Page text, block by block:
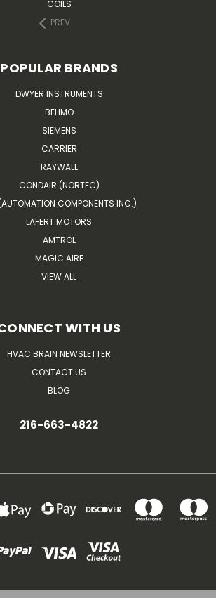
COILS
PREV
POPULAR BRANDS
DWYER INSTRUMENTS
BELIMO
SIEMENS
CARRIER
RAYWALL
CONDAIR (NORTEC)
COMPONENTS INC.)
LAFERT MOTORS
AMTROL
MAGIC AIRE
VIEW ALL
WITH US
HVAC BRAIN NEWSLETTER
CONTACT US
BLOG
216-663-4822